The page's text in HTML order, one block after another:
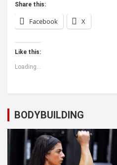
Share this:
Facebook X
Like this:
Loading...
BODYBUILDING